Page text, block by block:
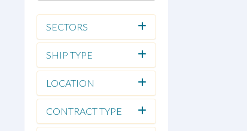
SECTORS
SHIP TYPE
LOCATION
CONTRACT TYPE